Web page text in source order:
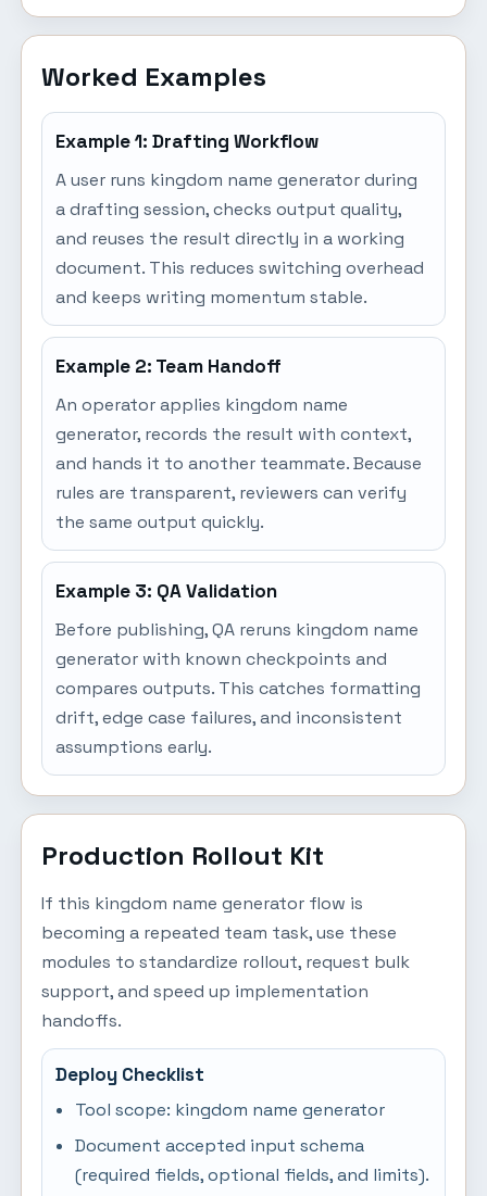
Worked Examples
Example 1: Drafting Workflow
A user runs kingdom name generator during
a drafting session, checks output quality,
and reuses the result directly in a working
document. This reduces switching overhead
and keeps writing momentum stable.
Example 2: Team Handoff
An operator applies kingdom name
generator, records the result with context,
and hands it to another teammate. Because
rules are transparent, reviewers can verify
the same output quickly.
Example 3: QA Validation
Before publishing, QA reruns kingdom name
generator with known checkpoints and
compares outputs. This catches formatting
drift, edge case failures, and inconsistent
assumptions early.
Production Rollout Kit
If this kingdom name generator flow is
becoming a repeated team task, use these
modules to standardize rollout, request bulk
support, and speed up implementation
handoffs.
Deploy Checklist
Tool scope: kingdom name generator
Document accepted input schema
(required fields, optional fields, and limits).